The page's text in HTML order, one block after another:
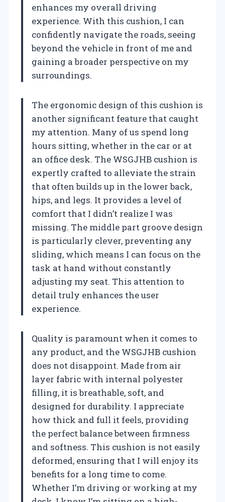
enhances my overall driving
experience. With this cushion, I can
confidently navigate the roads, seeing
beyond the vehicle in front of me and
gaining a broader perspective on my
surroundings.
The ergonomic design of this cushion is
another significant feature that caught
my attention. Many of us spend long
hours sitting, whether in the car or at
an office desk. The WSGJHB cushion is
expertly crafted to alleviate the strain
that often builds up in the lower back,
hips, and legs. It provides a level of
comfort that I didn’t realize I was
missing. The middle part groove design
is particularly clever, preventing any
sliding, which means I can focus on the
task at hand without constantly
adjusting my seat. This attention to
detail truly enhances the user
experience.
Quality is paramount when it comes to
any product, and the WSGJHB cushion
does not disappoint. Made from air
layer fabric with internal polyester
filling, it is breathable, soft, and
designed for durability. I appreciate
how thick and full it feels, providing
the perfect balance between firmness
and softness. This cushion is not easily
deformed, ensuring that I will enjoy its
benefits for a long time to come.
Whether I’m driving or working at my